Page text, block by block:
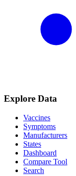
Explore Data
Vaccines
Symptoms
Manufacturers
States
Dashboard
Compare Tool
Search